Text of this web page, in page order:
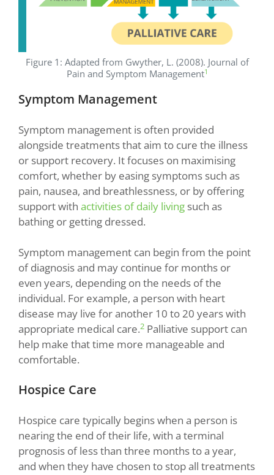
Figure 1: Adapted from Gwyther, L. (2008). Journal of
Pain and Symptom Management1
Symptom Management
Symptom management is often provided
alongside treatments that aim to cure the illness
or support recovery. It focuses on maximising
comfort, whether by easing symptoms such as
pain, nausea, and breathlessness, or by offering
support with activities of daily living such as
bathing or getting dressed.
Symptom management can begin from the point
of diagnosis and may continue for months or
even years, depending on the needs of the
individual. For example, a person with heart
disease may live for another 10 to 20 years with
appropriate medical care.2 Palliative support can
help make that time more manageable and
comfortable.
Hospice Care
Hospice care typically begins when a person is
nearing the end of their life, with a terminal
prognosis of less than three months to a year,
and when they have chosen to stop all treatments